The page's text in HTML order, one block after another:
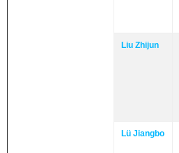
Liu Zhijun
Lü Jiangbo